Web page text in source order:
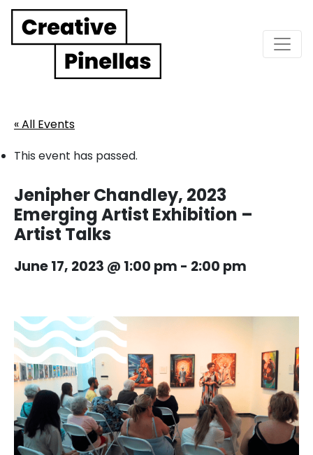
Main Navigation
« All Events
This event has passed.
Jenipher Chandley, 2023
Emerging Artist Exhibition –
Artist Talks
June 17, 2023 @ 1:00 pm - 2:00 pm